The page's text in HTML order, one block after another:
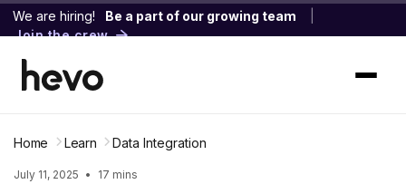
We are hiring! Be a part of our growing team
Join the crew
Home Learn Data Integration
July 11, 2025 • 17 mins